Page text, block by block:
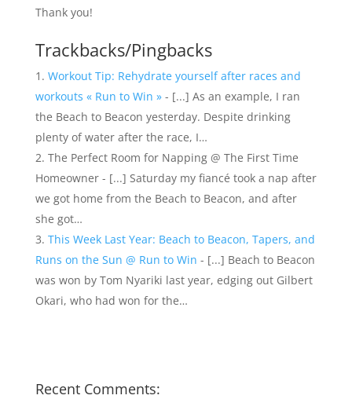
Thank you!
Trackbacks/Pingbacks
Workout Tip: Rehydrate yourself after races and
workouts « Run to Win »- [...] As an example, I ran
the Beach to Beacon yesterday. Despite drinking
plenty of water after the race, I…
The Perfect Room for Napping @ The First Time
Homeowner - [...] Saturday my fiancé took a nap after
we got home from the Beach to Beacon, and after
she got…
This Week Last Year: Beach to Beacon, Tapers, and
Runs on the Sun @ Run to Win - [...] Beach to Beacon
was won by Tom Nyariki last year, edging out Gilbert
Okari, who had won for the…
Recent Comments: